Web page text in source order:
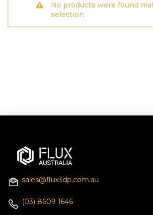
No products were found
selection.
sales@flux3dp.com.au
(03) 8609 1646